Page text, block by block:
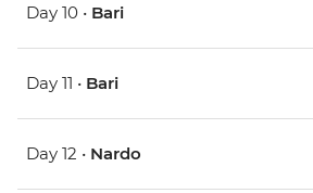
Day 10 • Bari
Day 11 • Bari
Day 12 • Nardo